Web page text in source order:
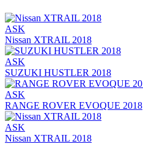
ASK
Nissan XTRAIL 2018
ASK
SUZUKI HUSTLER 2018
ASK
RANGE ROVER EVOQUE 2018
ASK
Nissan XTRAIL 2018